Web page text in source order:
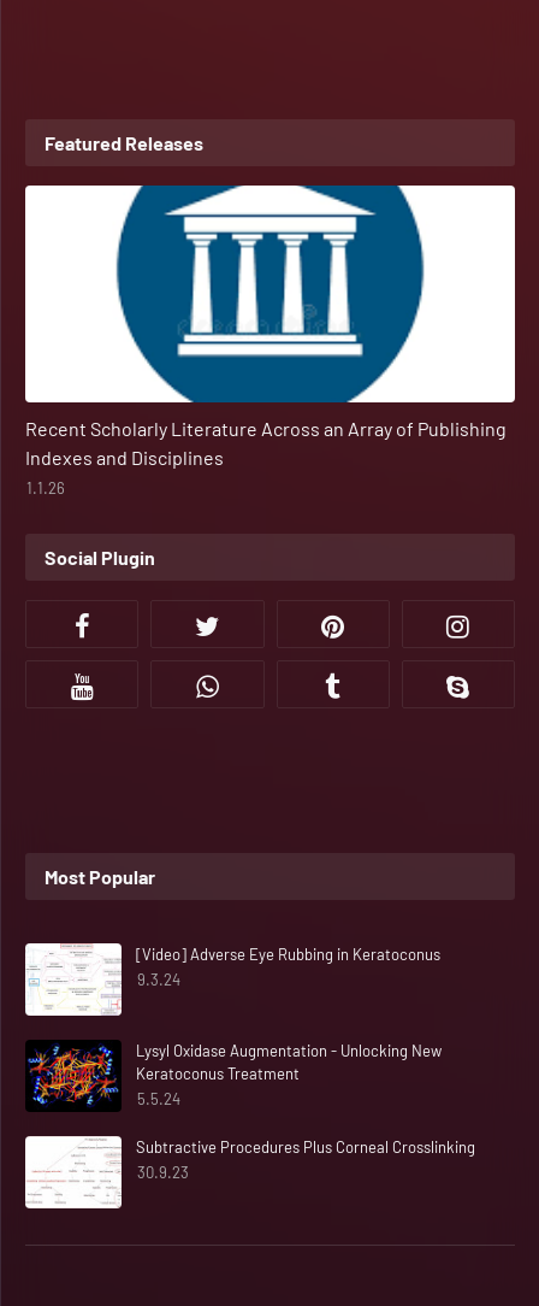
Featured Releases
Recent Scholarly Literature Across an Array of Publishing
Indexes and Disciplines
1.1.26
Social Plugin
Most Popular
[Video] Adverse Eye Rubbing in Keratoconus
9.3.24
Lysyl Oxidase Augmentation - Unlocking New
Keratoconus Treatment
5.5.24
Subtractive Procedures Plus Corneal Crosslinking
30.9.23